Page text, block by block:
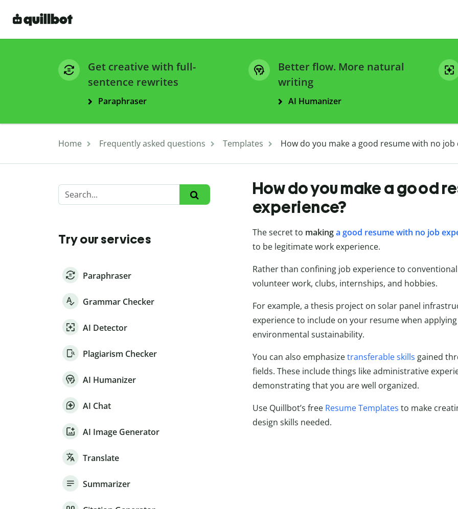
Get creative with full-
sentence rewrites
Paraphraser
Better flow. More natural
writing
AI Humanizer
Home Frequently asked questions Templates How do you make a good resume with no job
Try our services
Paraphraser
Grammar Checker
AI Detector
Plagiarism Checker
AI Humanizer
AI Chat
AI Image Generator
Translate
Summarizer
How do you make a good
experience?
The secret to makinga good resume with no job
to be legitimate work experience.
Rather than confining job experience to
volunteer work, clubs, internships, and hobbies.
For example, a thesis project on solar panel
experience to include on your resume when
environmental sustainability.
You can also emphasizetransferable skills gained
fields. These include things like administrative
demonstrating that you are well organized.
Use Quillbot’s free Resume Templates to make
design skills needed.